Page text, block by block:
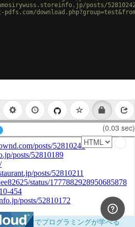
posts/
Button!
(0.03 sec)
ウザだけでプログラミングが学べる